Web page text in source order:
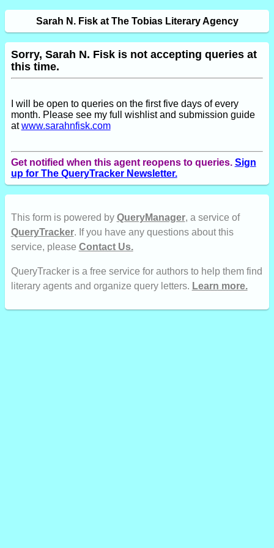
Sarah N. Fisk at The Tobias Literary Agency
Sorry, Sarah N. Fisk is not accepting queries at
this time.
I will be open to queries on the first five days of every
month. Please see my full wishlist and submission guide
atwww.sarahnfisk.com
Get notified when this agent reopens to queries. Sign
up for The QueryTracker Newsletter.
This form is powered by QueryManager, a service of
QueryTracker. If you have any questions about this
service, please Contact Us.
QueryTracker is a free service for authors to help them find
literary agents and organize query letters. Learn more.